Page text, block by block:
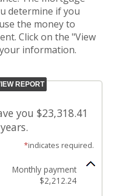
determine if you
the money to
Click on the "View
information.
you $23,318.41
*indicates required.
Monthly payment
$2,212.24